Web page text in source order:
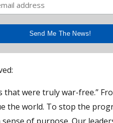
were truly war-free.”
the world. To stop the